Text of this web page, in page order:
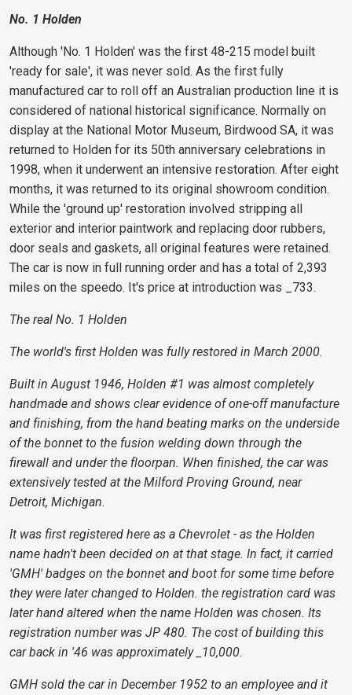
No. 1 Holden
Although 'No. 1 Holden' was the first 48-215 model built
'ready for sale', it was never sold. As the first fully
manufactured car to roll off an Australian production line it is
considered of national historical significance. Normally on
display at the National Motor Museum, Birdwood SA, it was
returned to Holden for its 50th anniversary celebrations in
1998, when it underwent an intensive restoration. After eight
months, it was returned to its original showroom condition.
While the 'ground up' restoration involved stripping all
exterior and interior paintwork and replacing door rubbers,
door seals and gaskets, all original features were retained.
The car is now in full running order and has a total of 2,393
miles on the speedo. It's price at introduction was _733.
The real No. 1 Holden
The world's first Holden was fully restored in March 2000.
Built in August 1946, Holden #1 was almost completely
handmade and shows clear evidence of one-off manufacture
and finishing, from the hand beating marks on the underside
of the bonnet to the fusion welding down through the
firewall and under the floorpan. When finished, the car was
extensively tested at the Milford Proving Ground, near
Detroit, Michigan.
It was first registered here as a Chevrolet - as the Holden
name hadn't been decided on at that stage. In fact, it carried
'GMH' badges on the bonnet and boot for some time before
they were later changed to Holden. the registration card was
later hand altered when the name Holden was chosen. Its
registration number was JP 480. The cost of building this
car back in '46 was approximately _10,000.
GMH sold the car in December 1952 to an employee and it